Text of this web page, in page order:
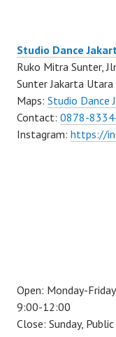
Studio Dance
Ruko Mitra Sunter,
Sunter Jakarta Utara
Maps: Studio Dance
Contact: 0878-
Instagram: https://
Open: Monday-
9:00-12:00
Close: Sunday,